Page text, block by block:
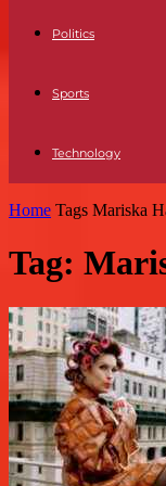
Politics
Sports
Technology
Home Tags Mariska
Tag: